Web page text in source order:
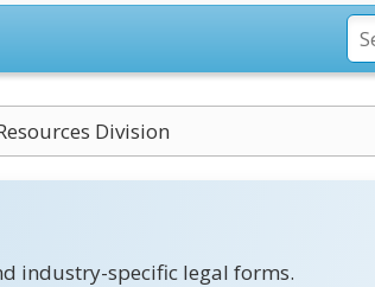
Division
industry-specific legal forms.